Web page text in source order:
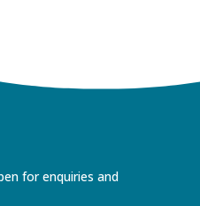
for enquiries and